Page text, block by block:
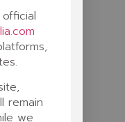
to
for creatives
agencies,
investors
remain
we